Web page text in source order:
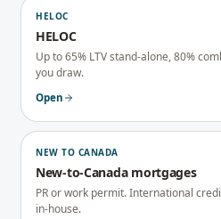
HELOC
HELOC
Up to 65% LTV stand-alone, 80%
you draw.
Open
NEW TO CANADA
New-to-Canada mortgages
PR or work permit. International
in-house.